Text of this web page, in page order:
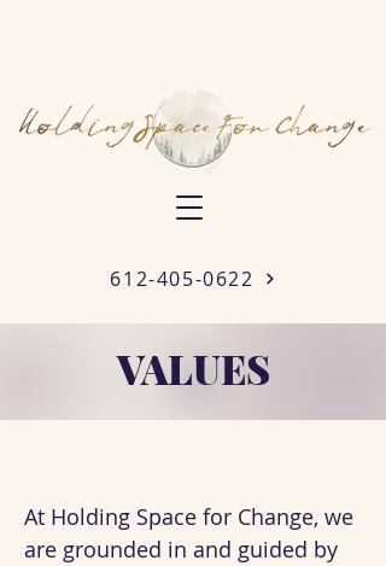
612-405-0622
VALUES
At Holding Space for Change, we
are grounded in and guided by